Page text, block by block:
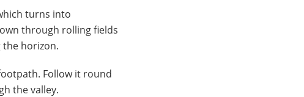
turns into
through rolling fields
horizon.
Follow it round
the valley.